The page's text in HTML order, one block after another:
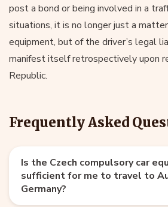
post a bond or being involved in a
situations, it is no longer just a
equipment, but of the driver’s legal
manifest itself retrospectively upon
Republic.
Frequently Asked
Is the Czech compulsory car
sufficient for me to travel to
Germany?